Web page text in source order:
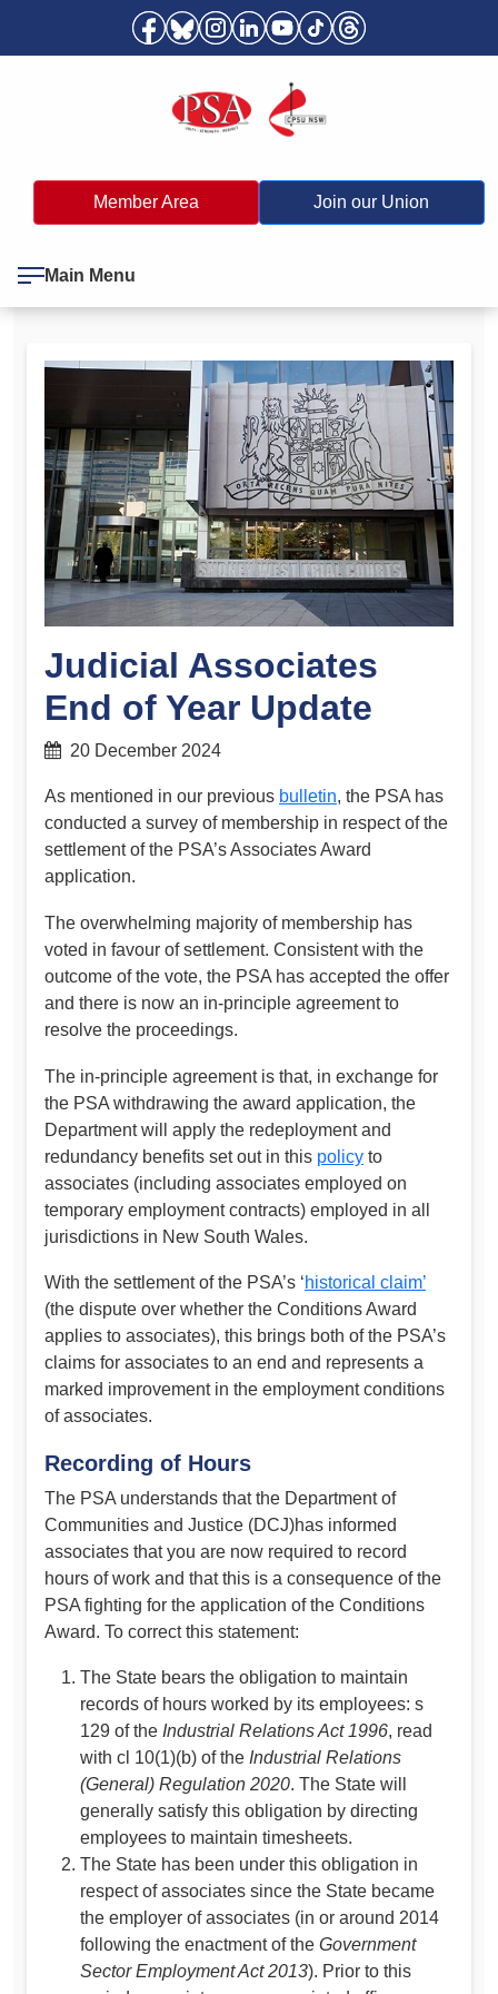
Member Area Join our Union
Main Menu
Judicial Associates
End of Year Update
20 December 2024
As mentioned in our previous bulletin, the PSA has
conducted a survey of membership in respect of the
settlement of the PSA’s Associates Award
application.
The overwhelming majority of membership has
voted in favour of settlement. Consistent with the
outcome of the vote, the PSA has accepted the offer
and there is now an in-principle agreement to
resolve the proceedings.
The in-principle agreement is that, in exchange for
the PSA withdrawing the award application, the
Department will apply the redeployment and
redundancy benefits set out in this policy to
associates (including associates employed on
temporary employment contracts) employed in all
jurisdictions in New South Wales.
With the settlement of the PSA’s ‘historical claim’
(the dispute over whether the Conditions Award
applies to associates), this brings both of the PSA’s
claims for associates to an end and represents a
marked improvement in the employment conditions
of associates.
Recording of Hours
The PSA understands that the Department of
Communities and Justice (DCJ)has informed
associates that you are now required to record
hours of work and that this is a consequence of the
PSA fighting for the application of the Conditions
Award. To correct this statement:
The State bears the obligation to maintain
records of hours worked by its employees: s
129 of the Industrial Relations Act 1996, read
with cl 10(1)(b) of the Industrial Relations
(General) Regulation 2020. The State will
generally satisfy this obligation by directing
employees to maintain timesheets.
The State has been under this obligation in
respect of associates since the State became
the employer of associates (in or around 2014
following the enactment of the Government
Sector Employment Act 2013). Prior to this